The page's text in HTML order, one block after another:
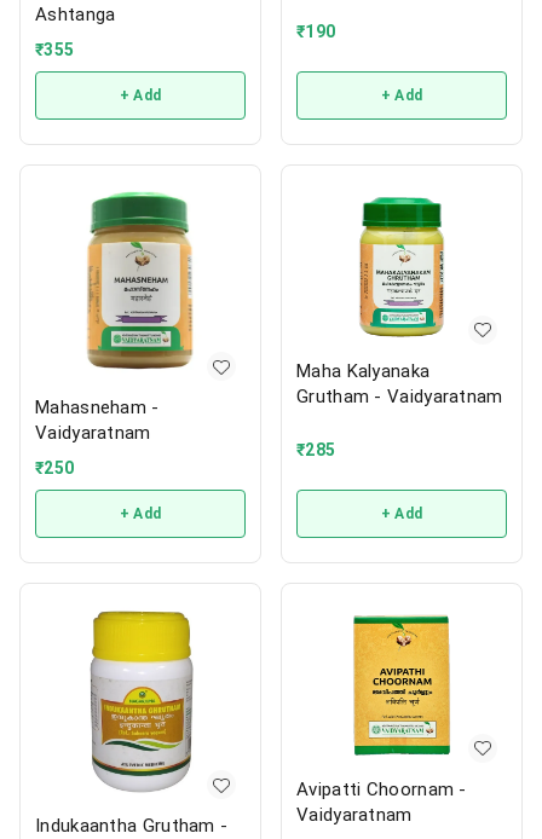
Ashtanga
₹355
+ Add
₹190
+ Add
Mahasneham -
Vaidyaratnam
₹250
+ Add
Maha Kalyanaka
Grutham - Vaidyaratnam
₹285
+ Add
Indukaantha Grutham -
Avipatti Choornam -
Vaidyaratnam